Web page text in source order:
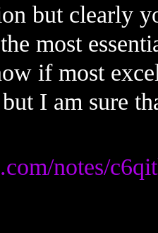
but clearly
most
if most
I am sure
notes/